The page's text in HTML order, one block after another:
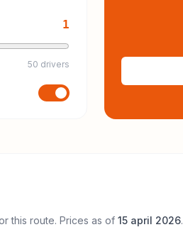
1
50 drivers
this route. Prices as of 15 april 2026.